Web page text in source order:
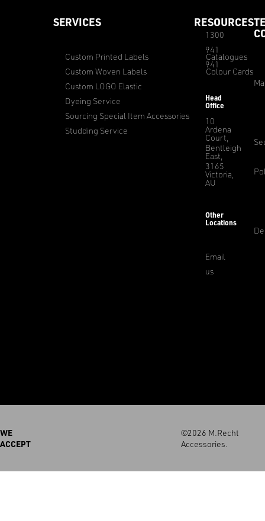
SERVICES
Custom Printed Labels
Custom Woven Labels
Custom LOGO Elastic
Dyeing Service
Sourcing Special Item Accessories
Studding Service
RESOURCES
Catalogues
Colour Cards
1300
941
941
Head
Office
10
Ardena
Court,
Bentleigh
East,
3165
Victoria,
AU
Other
Locations
Email
us
WE
ACCEPT
©2026 M.Recht
Accessories.